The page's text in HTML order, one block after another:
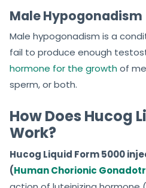
Male Hypogonadism
Male hypogonadism is a
fail to produce enough
hormone for the growthof
sperm, or both.
How Does Hucog
Work?
Hucog Liquid Form 5000
(Human Chorionic